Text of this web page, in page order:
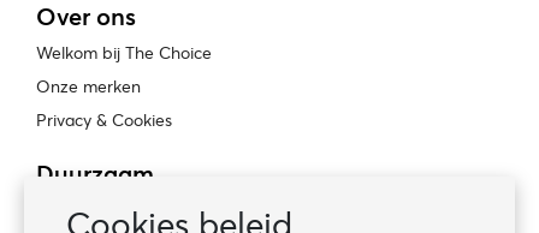
Cookies beleid
Over ons
Welkom bij The Choice
Onze merken
Privacy & Cookies
Duurzaam
Bewust ondernemen